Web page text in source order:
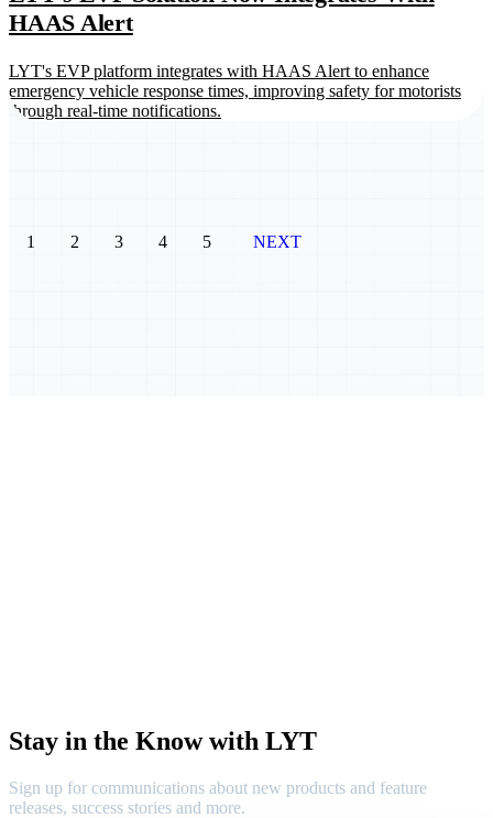
HAAS Alert
LYT's EVP platform integrates with HAAS Alert to enhance
emergency vehicle response times, improving safety for motorists
through real-time notifications.
1 2 3 4 5 NEXT
Stay in the Know with LYT
Sign up for communications about new products and feature
releases, success stories and more.